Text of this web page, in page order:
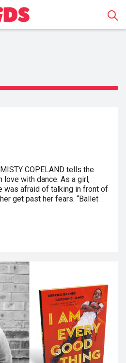
COPELAND tells the
with dance. As a girl,
was afraid of talking in front of
get past her fears. “Ballet